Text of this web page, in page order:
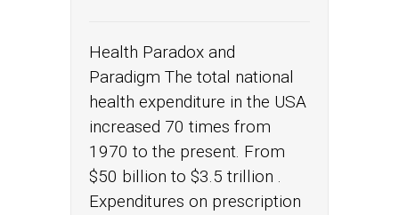
Health Paradox and
Paradigm The total national
health expenditure in the USA
increased 70 times from
1970 to the present. From
$50 billion to $3.5 trillion .
Expenditures on prescription